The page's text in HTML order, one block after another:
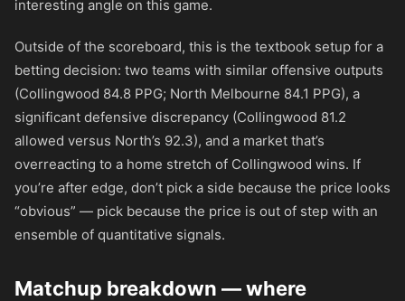
interesting angle on this game.
Outside of the scoreboard, this is the textbook setup for a
betting decision: two teams with similar offensive outputs
(Collingwood 84.8 PPG; North Melbourne 84.1 PPG), a
significant defensive discrepancy (Collingwood 81.2
allowed versus North’s 92.3), and a market that’s
overreacting to a home stretch of Collingwood wins. If
you’re after edge, don’t pick a side because the price looks
“obvious” — pick because the price is out of step with an
ensemble of quantitative signals.
Matchup breakdown — where